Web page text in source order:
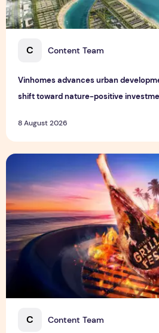
C Content Team
Vinhomes advances urban
shift toward nature-positive
8 August 2026
C Content Team
Sentosa GrillFest 2026 Returns